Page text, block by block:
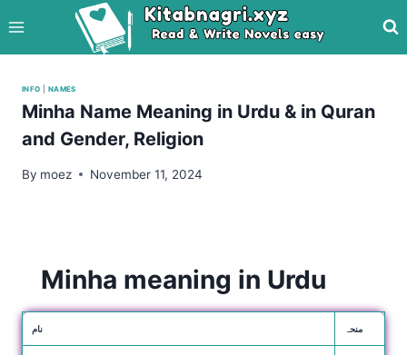
to
content
INFO NAMES
Minha Name Meaning in Urdu & in Quran
and Gender, Religion
By moez November 11, 2024
Minha meaning in Urdu
نام منحہ